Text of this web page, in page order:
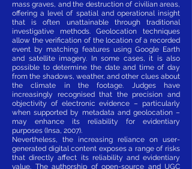
mass graves, and the destruction of civilian areas,
offering a level of spatial and operational insight
that is often unattainable through traditional
investigative methods. Geolocation techniques
allow the verification of the location of a recorded
event by matching features using Google Earth
and satellite imagery. In some cases, it is also
possible to determine the date and time of day
from the shadows, weather, and other clues about
the climate in the footage. Judges have
increasingly recognised that the precision and
objectivity of electronic evidence – particularly
when supported by metadata and geolocation –
may enhance its reliability for evidentiary
purposes (Insa, 2007).
Nevertheless, the increasing reliance on user-
generated digital content exposes a range of risks
that directly affect its reliability and evidentiary
value. The authorship of open-source and UGC